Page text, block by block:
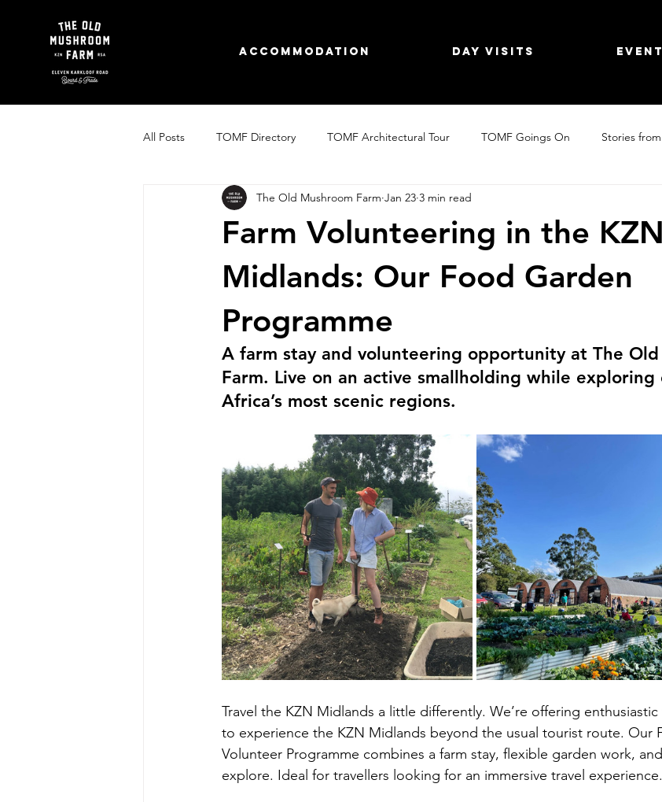
Accommodation Day Visits
All Posts TOMF Directory TOMF Architectural Tour TOMF Goings On Stories
The Old Mushroom Farm's Story Day Visit Inspo Explore the KZN Midlands
Farm Volunteering in the KZN
Midlands: Our Food Garden
Programme
The Old Mushroom Farm Jan 23 3 min read
A farm stay and volunteering opportunity at The Old
Farm. Live on an active smallholding while exploring
Africa’s most scenic regions.
Travel the KZN Midlands a little differently. We’re offering
to experience the KZN Midlands beyond the usual tourist route. Our
Volunteer Programme combines a farm stay, flexible garden work,
explore. Ideal for travellers looking for an immersive travel experience.